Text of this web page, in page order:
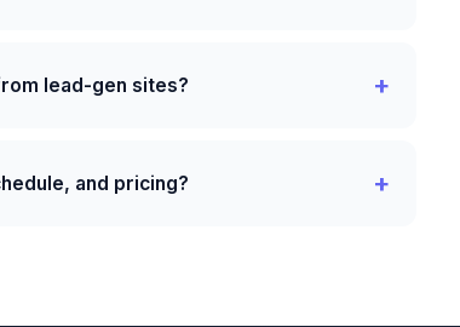
lead-gen sites?
and pricing?